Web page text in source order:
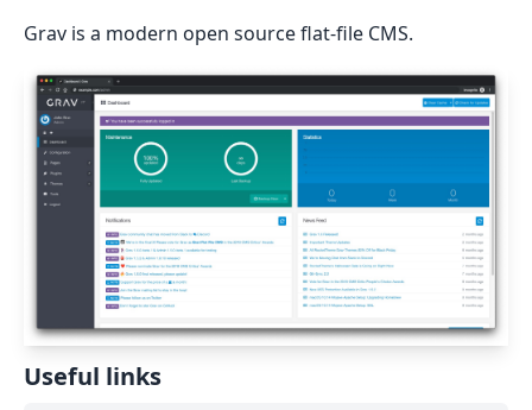
Grav is a modern open source flat-file CMS.
Useful links